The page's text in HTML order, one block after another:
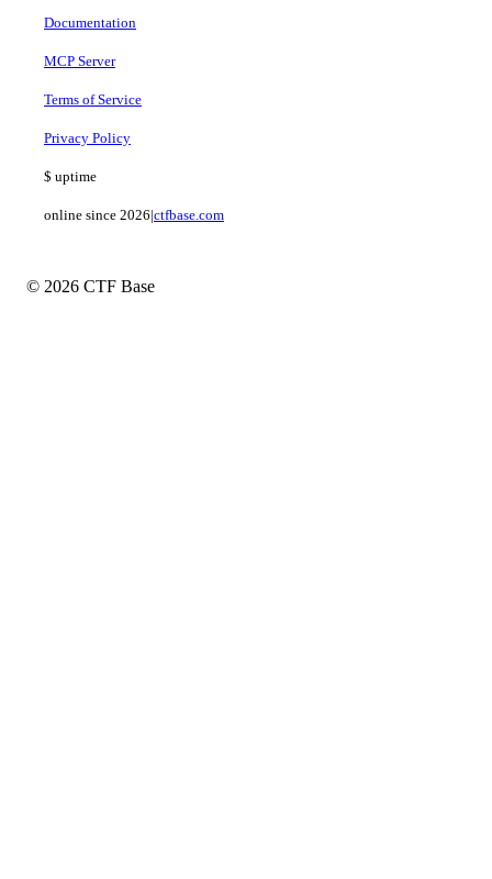
Documentation
MCP Server
Terms of Service
Privacy Policy
$ uptime
online since 2026|ctfbase.com
© 2026 CTF Base